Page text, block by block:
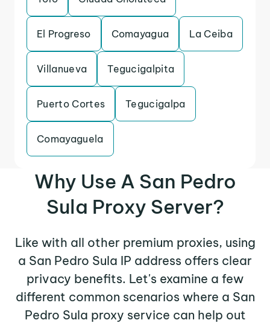
El Progreso Comayagua La Ceiba
Villanueva Tegucigalpita
Puerto Cortes Tegucigalpa
Comayaguela
Why Use A San Pedro
Sula Proxy Server?
Like with all other premium proxies, using
a San Pedro Sula IP address offers clear
privacy benefits. Let's examine a few
different common scenarios where a San
Pedro Sula proxy service can help out